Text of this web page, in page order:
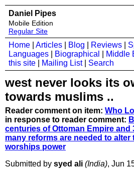
Daniel Pipes
Mobile Edition
Regular Site
Home Articles Blog Reviews
Languages
Biographical Middle
this site
Mailing List| Search
west never looks its
towards muslims ..
Reader comment on item: Who
in response to reader comment:
centuries of Ottoman Empire and
many reforms are needed to alter
worships power
Submitted by syed ali (India), Jun